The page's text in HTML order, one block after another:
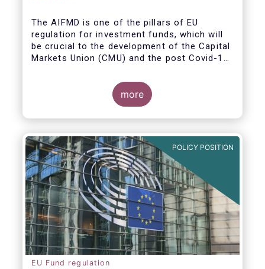
The AIFMD is one of the pillars of EU
regulation for investment funds, which will
be crucial to the development of the Capital
Markets Union (CMU) and the post Covid-19
more
POLICY POSITION
EU Fund regulation